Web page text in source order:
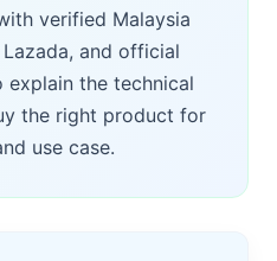
verified Malaysia
and official
explain the technical
the right product for
use case.